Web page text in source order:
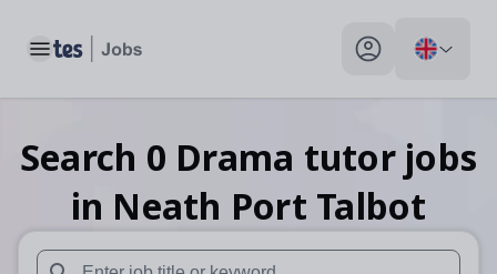
Toggle main menu My profile toggle
Search 0 Drama tutor jobs
in Neath Port Talbot